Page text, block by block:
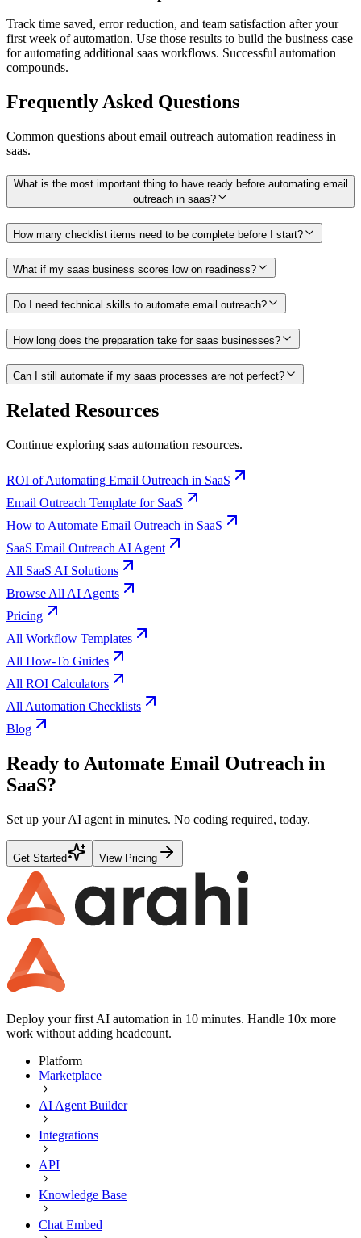
Track time saved, error reduction, and team satisfaction after your
first week of automation. Use those results to build the business case
for automating additional saas workflows. Successful automation
compounds.
Frequently Asked Questions
Common questions about email outreach automation readiness in
saas.
What is the most important thing to have ready before automating email
outreach in saas?
How many checklist items need to be complete before I start?
What if my saas business scores low on readiness?
Do I need technical skills to automate email outreach?
How long does the preparation take for saas businesses?
Can I still automate if my saas processes are not perfect?
Related Resources
Continue exploring saas automation resources.
ROI of Automating Email Outreach in SaaS
Email Outreach Template for SaaS
How to Automate Email Outreach in SaaS
SaaS Email Outreach AI Agent
All SaaS AI Solutions
Browse All AI Agents
Pricing
All Workflow Templates
All How-To Guides
All ROI Calculators
All Automation Checklists
Blog
Ready to Automate Email Outreach in
SaaS?
Set up your AI agent in minutes. No coding required, today.
Get Started View Pricing
Deploy your first AI automation in 10 minutes. Handle 10x more
work without adding headcount.
Platform
Marketplace
AI Agent Builder
Integrations
API
Knowledge Base
Chat Embed